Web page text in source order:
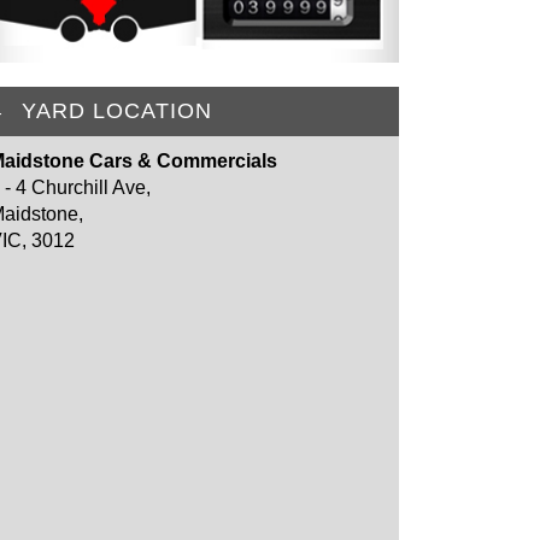
YARD LOCATION
Cars & Commercials
- 4 Churchill Ave,
3012